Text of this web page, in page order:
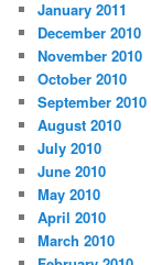
January 2011
December 2010
November 2010
October 2010
September 2010
August 2010
July 2010
June 2010
May 2010
April 2010
March 2010